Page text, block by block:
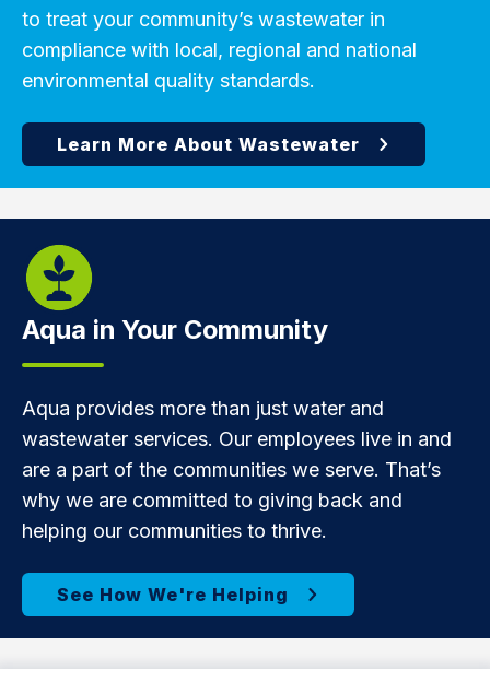
to treat your community’s wastewater in
compliance with local, regional and national
environmental quality standards.
Aqua in Your Community
Aqua provides more than just water and
wastewater services. Our employees live in and
are a part of the communities we serve. That’s
why we are committed to giving back and
helping our communities to thrive.